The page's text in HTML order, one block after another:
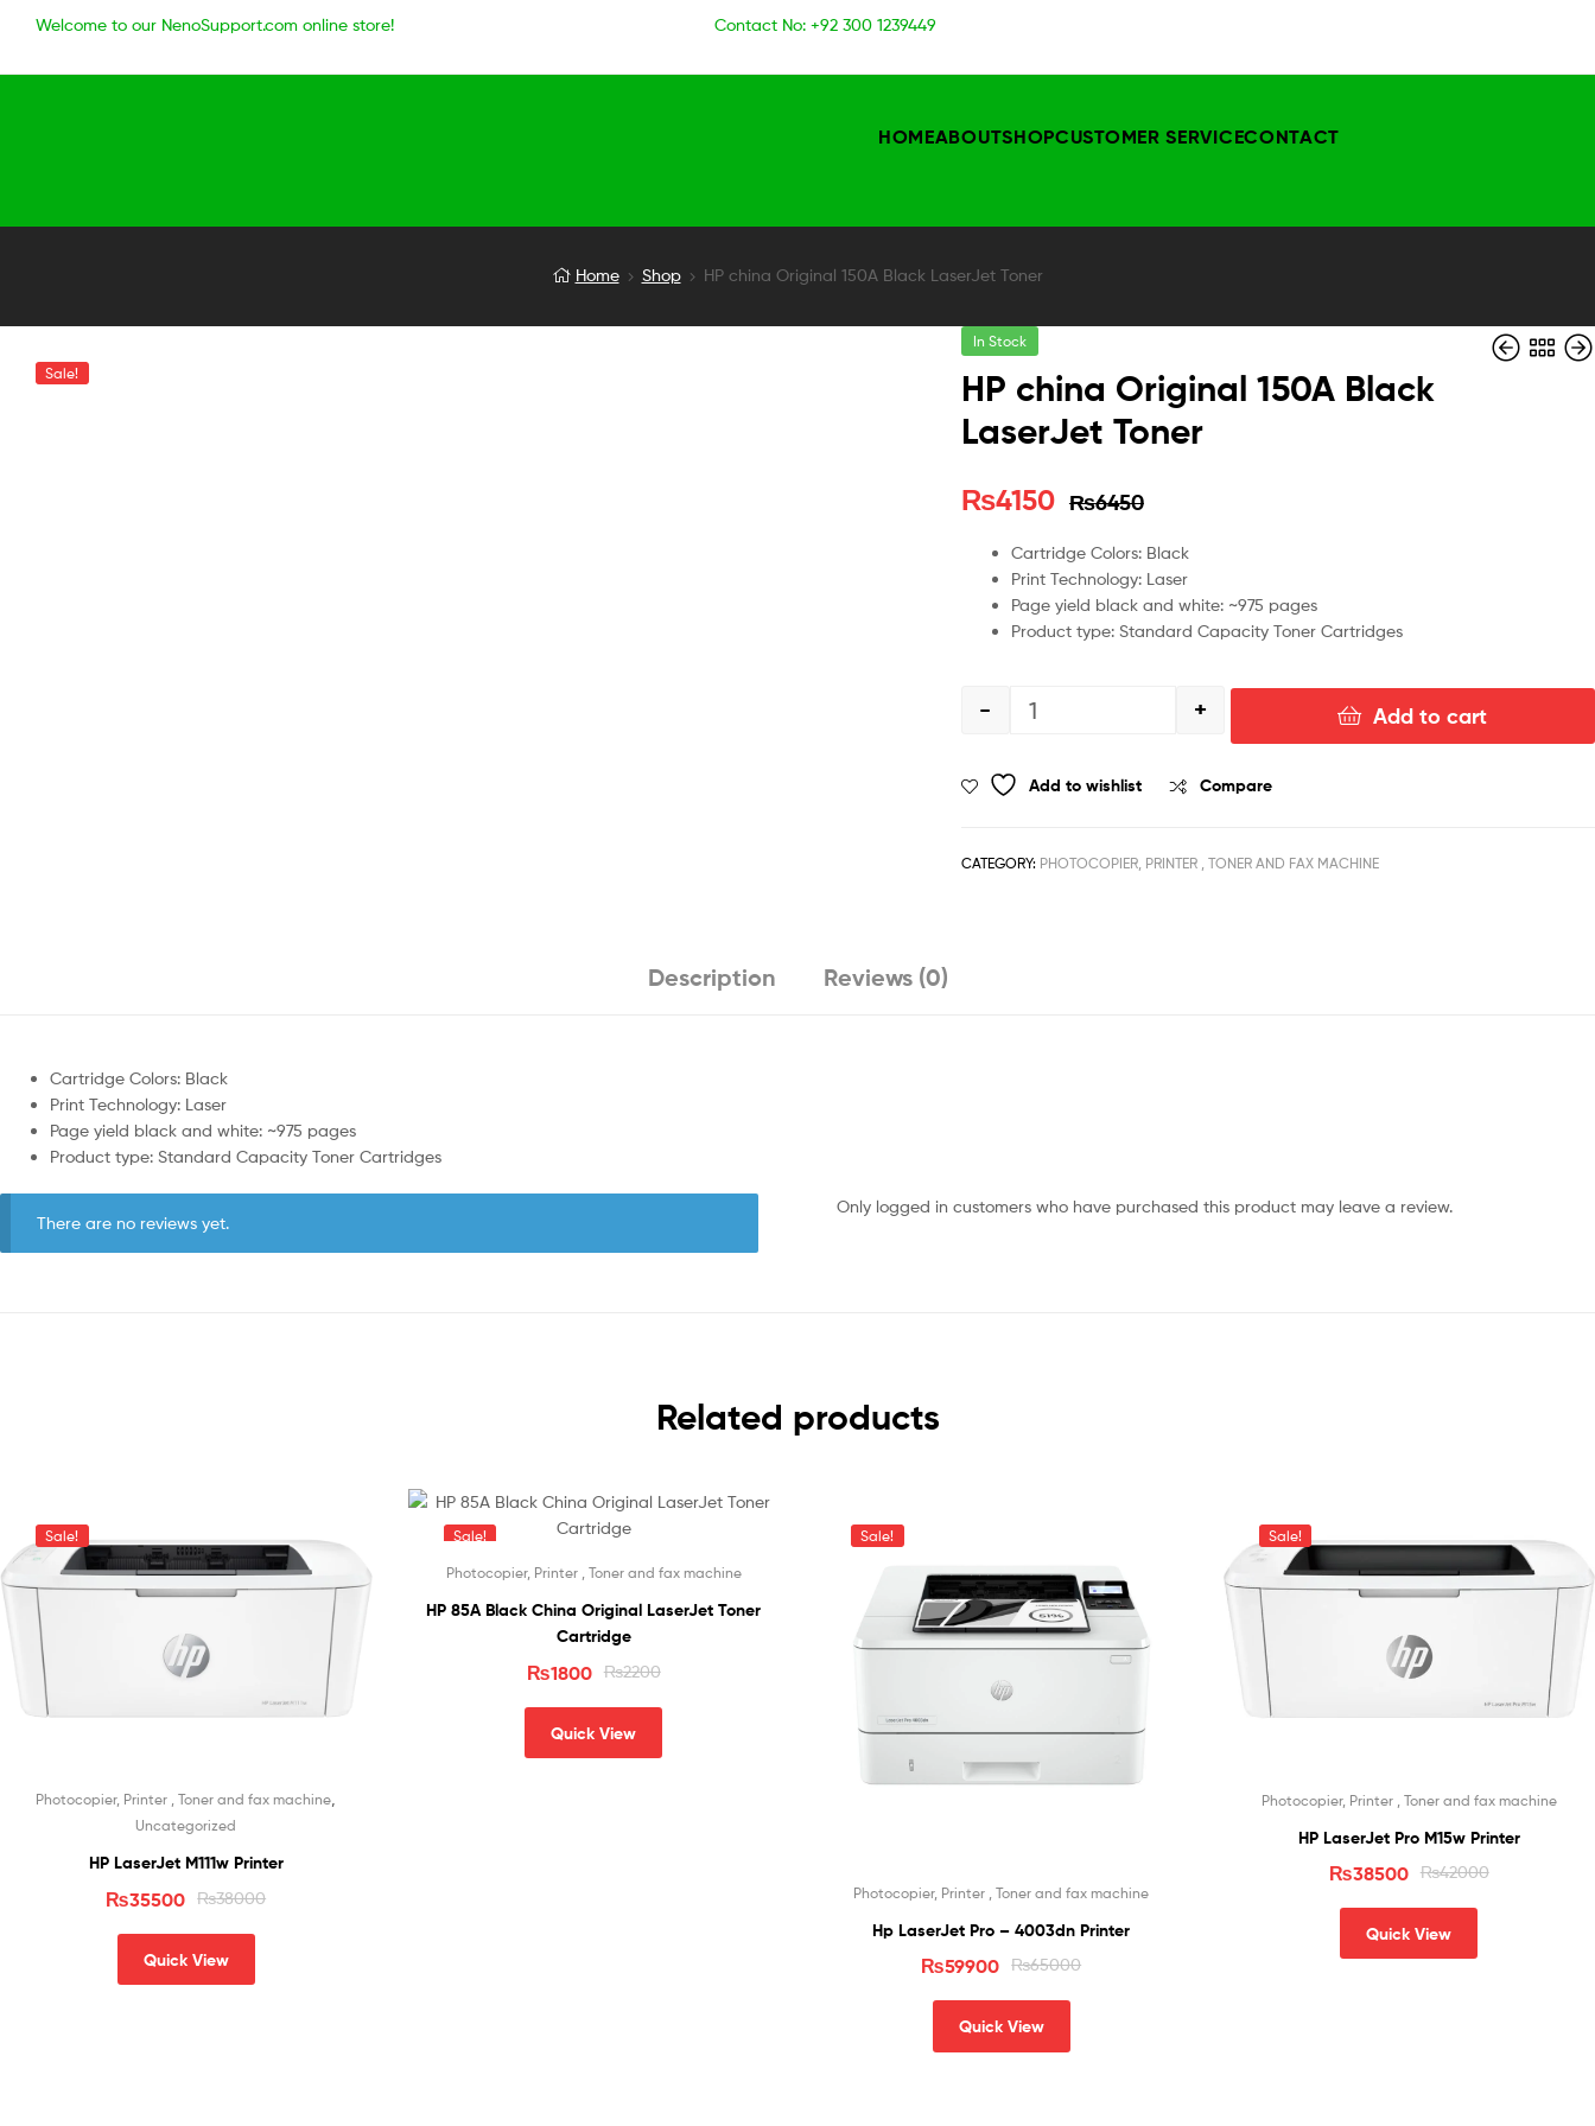
Welcome to our NenoSupport.com online store! Contact No: +92 300 1239449
HOMEABOUTSHOPCUSTOMER SERVICECONTACT
Home Shop HP china Original 150A Black LaserJet Toner
Sale!
In Stock
HP china Original 150A Black
LaserJet Toner
₨6450
₨4150
Cartridge Colors: Black
Print Technology: Laser
Page yield black and white: ~975 pages
Product type: Standard Capacity Toner Cartridges
- + Add to cart
Add to wishlist Compare
CATEGORY: PHOTOCOPIER, PRINTER , TONER AND FAX MACHINE
Description Reviews (0)
Cartridge Colors: Black
Print Technology: Laser
Page yield black and white: ~975 pages
Product type: Standard Capacity Toner Cartridges
There are no reviews yet.
Only logged in customers who have purchased this product may leave a review.
Related products
Sale!
Photocopier, Printer , Toner and fax machine,
Uncategorized
HP LaserJet M111w Printer
₨38000
₨35500
Quick View
Sale!
Photocopier, Printer , Toner and fax machine
HP 85A Black China Original LaserJet Toner
Cartridge
₨2200
₨1800
Quick View
Sale!
Photocopier, Printer , Toner and fax machine
Hp LaserJet Pro – 4003dn Printer
₨65000
₨59900
Quick View
Sale!
Photocopier, Printer , Toner and fax machine
HP LaserJet Pro M15w Printer
₨42000
₨38500
Quick View